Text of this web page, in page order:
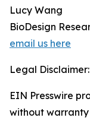
Lucy Wang
BioDesign
email us here
Legal Disclaimer:
EIN Presswire
without